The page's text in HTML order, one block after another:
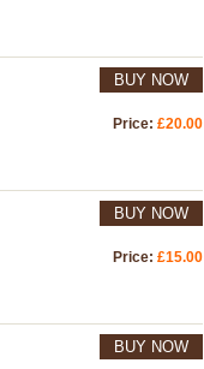
BUY NOW
Price: £20.00
BUY NOW
Price: £15.00
BUY NOW